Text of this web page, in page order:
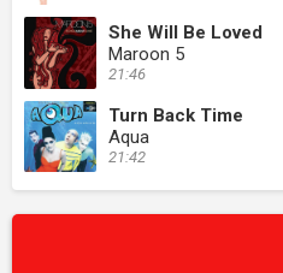
She Will Be Loved
Maroon 5
21:46
Turn Back Time
Aqua
21:42